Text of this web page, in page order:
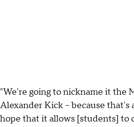
"We're going to nickname it the
Alexander Kick – because that's
hope that it allows [students] to